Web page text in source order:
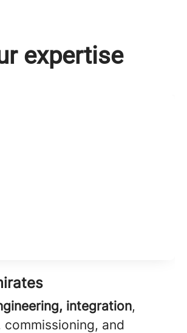
expertise
integration,
commissioning, and